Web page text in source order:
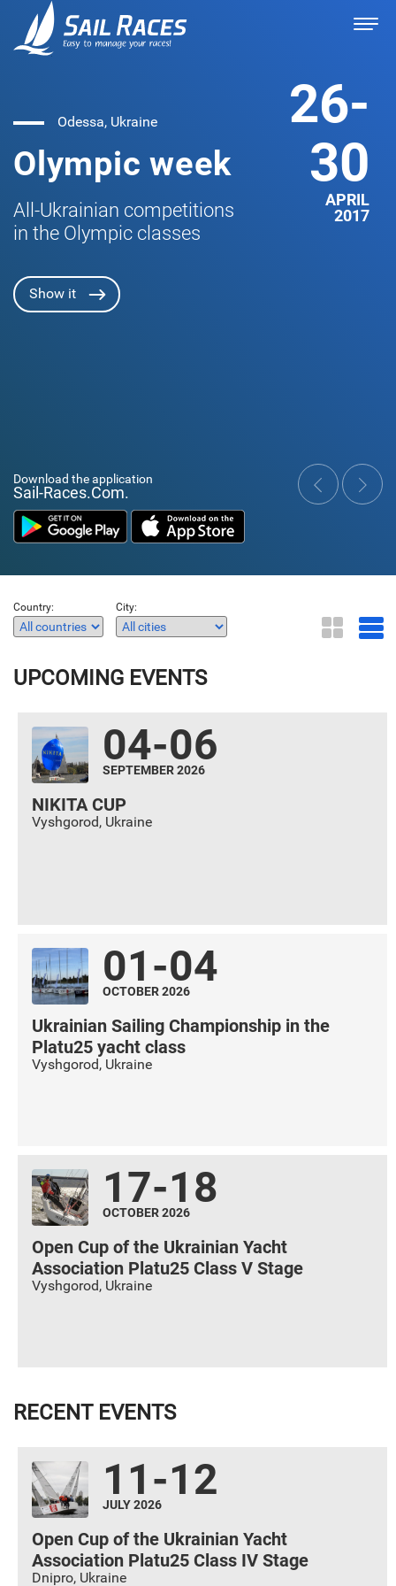
Odessa, Ukraine
Olympic week
All-Ukrainian competitions
in the Olympic classes
Show it
26-
30
APRIL
2017
Download the application
Sail-Races.Com.
Country: City:
UPCOMING EVENTS
04-06
SEPTEMBER 2026
NIKITA CUP
Vyshgorod, Ukraine
01-04
OCTOBER 2026
Ukrainian Sailing Championship in the
Platu25 yacht class
Vyshgorod, Ukraine
17-18
OCTOBER 2026
Open Cup of the Ukrainian Yacht
Association Platu25 Class V Stage
Vyshgorod, Ukraine
RECENT EVENTS
11-12
JULY 2026
Open Cup of the Ukrainian Yacht
Association Platu25 Class IV Stage
Dnipro, Ukraine